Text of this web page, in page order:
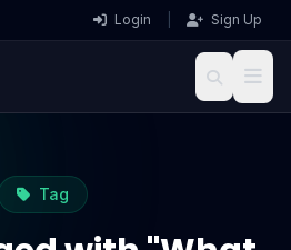
Login Sign Up
Tag